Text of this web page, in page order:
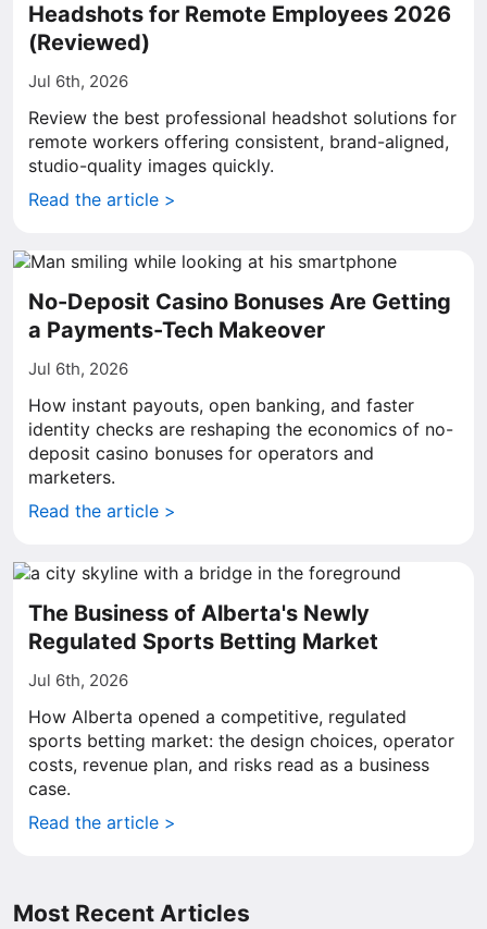
Headshots for Remote Employees 2026
(Reviewed)
Jul 6th, 2026
Review the best professional headshot solutions for
remote workers offering consistent, brand-aligned,
studio-quality images quickly.
Read the article >
No-Deposit Casino Bonuses Are Getting
a Payments-Tech Makeover
Jul 6th, 2026
How instant payouts, open banking, and faster
identity checks are reshaping the economics of no-
deposit casino bonuses for operators and
marketers.
Read the article >
The Business of Alberta's Newly
Regulated Sports Betting Market
Jul 6th, 2026
How Alberta opened a competitive, regulated
sports betting market: the design choices, operator
costs, revenue plan, and risks read as a business
case.
Read the article >
Most Recent Articles